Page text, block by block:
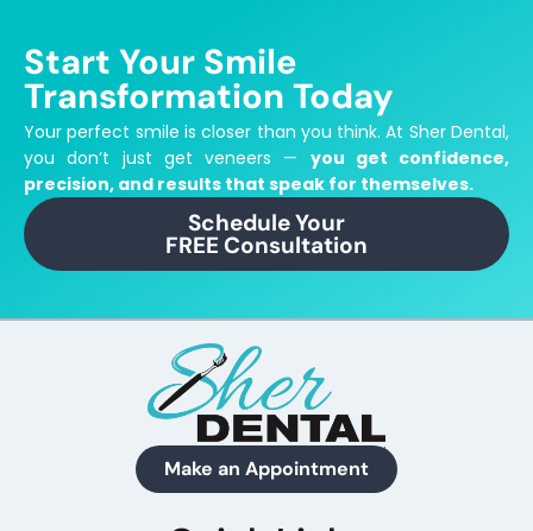
Start Your Smile
Transformation Today
Your perfect smile is closer than you think.At Sher Dental,
you don’t just get veneers — you get confidence,
precision, and results that speak for themselves.
Schedule Your
FREE Consultation
Make an Appointment